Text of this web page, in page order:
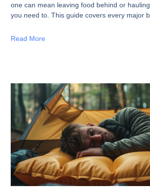
one can mean leaving food behind or
you need to. This guide covers every major
each one is actually for.
Read More